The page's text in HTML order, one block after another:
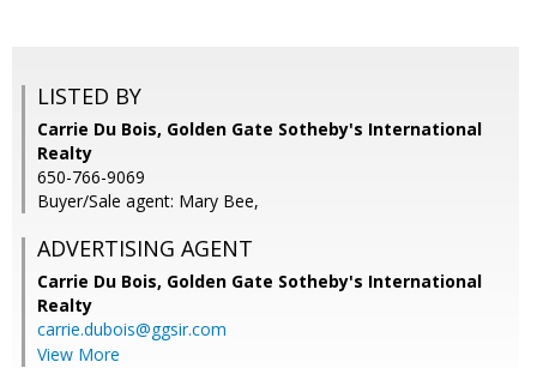
LISTED BY
Carrie Du Bois, Golden Gate Sotheby's International
Realty
650-766-9069
Buyer/Sale agent: Mary Bee,
ADVERTISING AGENT
Carrie Du Bois, Golden Gate Sotheby's International
Realty
carrie.dubois@ggsir.com
View More